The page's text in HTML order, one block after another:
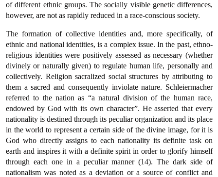
of different ethnic groups. The socially visible genetic differences,
however, are not as rapidly reduced in a race-conscious society.
The formation of collective identities and, more specifically, of
ethnic and national identities, is a complex issue. In the past, ethno-
religious identities were positively assessed as necessary (whether
divinely or naturally given) to regulate human life, personally and
collectively. Religion sacralized social structures by attributing to
them a sacred and consequently inviolate nature. Schleiermacher
referred to the nation as “a natural division of the human race,
endowed by God with its own character”. He asserted that every
nationality is destined through its peculiar organization and its place
in the world to represent a certain side of the divine image, for it is
God who directly assigns to each nationality its definite task on
earth and inspires it with a definite spirit in order to glorify himself
through each one in a peculiar manner (14). The dark side of
nationalism was noted as a deviation or a source of conflict and